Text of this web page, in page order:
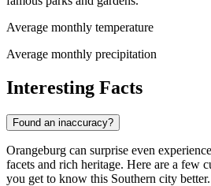
Average monthly temperature
Average monthly precipitation
Interesting Facts
Found an inaccuracy?
Orangeburg can surprise even
facets and rich heritage. Here are a few
you get to know this Southern city better.